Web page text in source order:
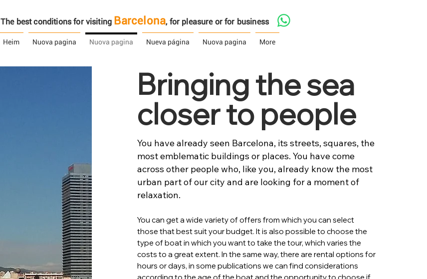
The best conditions for visiting Barcelona, ​​for pleasure or for business
Heim Nuova pagina Nuova pagina Nueva página Nuova pagina More
Bringing the sea
closer to people
You have already seen Barcelona, its streets, squares, the
most emblematic buildings or places. You have come
across other people who, like you, already know the most
urban part of our city and are looking for a moment of
relaxation.
You can get a wide variety of offers from which you can select
those that best suit your budget. It is also possible to choose the
type of boat in which you want to take the tour, which varies the
costs to a great extent. In the same way, there are rental options for
hours or days, in some publications we can find considerations